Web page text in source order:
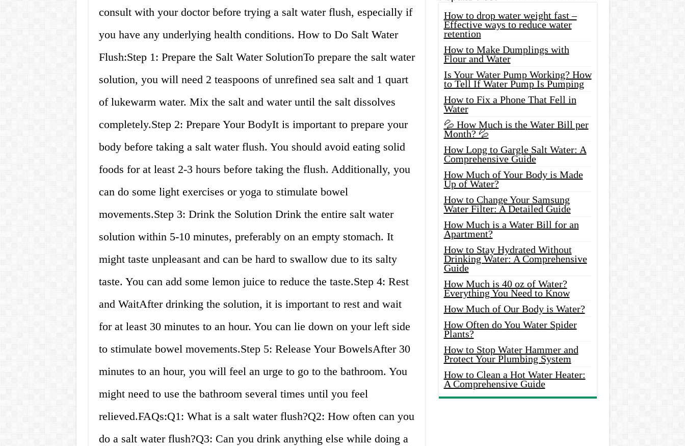
consult with your doctor before trying a salt water flush, especially if
you have any underlying health conditions. How to Do Salt Water
Flush:Step 1: Prepare the Salt Water SolutionTo prepare the salt water
solution, you will need 2 teaspoons of unrefined sea salt and 1 quart
of lukewarm water. Mix the salt and water until the salt dissolves
completely.Step 2: Prepare Your BodyIt is important to prepare your
body before taking a salt water flush. You should avoid eating solid
foods for at least 2-3 hours before taking the flush. Additionally, you
can do some light exercises or yoga to stimulate bowel
movements.Step 3: Drink the Solution Drink the entire salt water
solution within 5-10 minutes, preferably on an empty stomach. It
might taste unpleasant and can be hard to swallow due to its salty
taste. You can add some lemon juice to reduce the taste.Step 4: Rest
and WaitAfter drinking the solution, it is important to rest and wait
for at least 30 minutes to an hour. You can lie down on your left side
to stimulate bowel movements.Step 5: Release Your BowelsAfter 30
minutes to an hour, you will feel an urge to go to the bathroom. You
might need to use the bathroom several times until you feel
relieved.FAQs:Q1: What is a salt water flush?Q2: How often can you
do a salt water flush?Q3: Can you drink anything else while doing a
How to drop water weight fast –
Effective ways to reduce water
retention
How to Make Dumplings with
Flour and Water
Is Your Water Pump Working? How
to Tell If Water Pump Is Pumping
How to Fix a Phone That Fell in
Water
💦 How Much is the Water Bill per
Month? 💦
How Long to Gargle Salt Water: A
Comprehensive Guide
How Much of Your Body is Made
Up of Water?
How to Change Your Samsung
Water Filter: A Detailed Guide
How Much is a Water Bill for an
Apartment?
How to Stay Hydrated Without
Drinking Water: A Comprehensive
Guide
How Much is 40 oz of Water?
Everything You Need to Know
How Much of Our Body is Water?
How Often do You Water Spider
Plants?
How to Stop Water Hammer and
Protect Your Plumbing System
How to Clean a Hot Water Heater:
A Comprehensive Guide